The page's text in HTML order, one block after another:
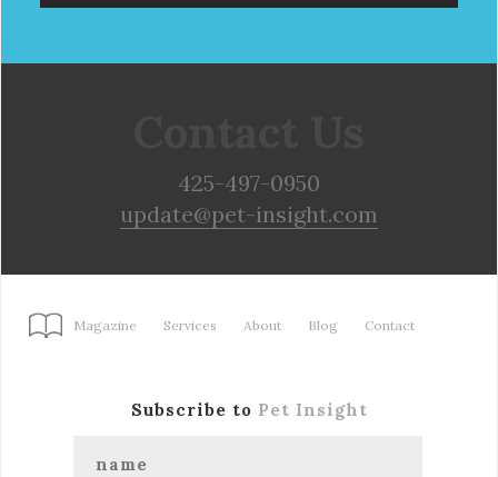
425-497-0950
update@pet-insight.com
Magazine Services About Blog Contact
Subscribe to Pet Insight